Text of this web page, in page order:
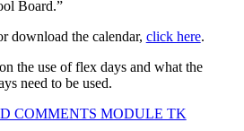
Board.”
download the calendar, click here.
the use of flex days and what the
need to be used.
COMMENTS MODULE TK